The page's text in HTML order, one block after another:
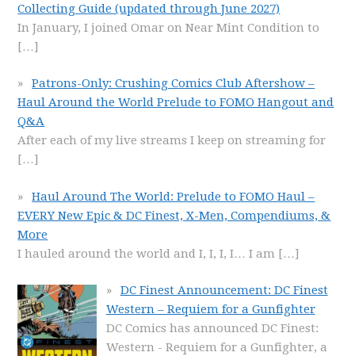
Collecting Guide (updated through June 2027)
In January, I joined Omar on Near Mint Condition to
[…]
Patrons-Only: Crushing Comics Club Aftershow –
Haul Around the World Prelude to FOMO Hangout and
Q&A
After each of my live streams I keep on streaming for
[…]
Haul Around The World: Prelude to FOMO Haul –
EVERY New Epic & DC Finest, X-Men, Compendiums, &
More
I hauled around the world and I, I, I, I… I am […]
DC Finest Announcement: DC Finest
Western – Requiem for a Gunfighter
DC Comics has announced DC Finest:
Western - Requiem for a Gunfighter, a